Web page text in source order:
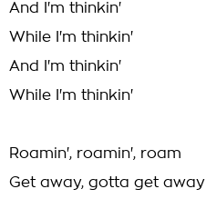
And I'm thinkin'
While I'm thinkin'
And I'm thinkin'
While I'm thinkin'
Roamin', roamin', roam
Get away, gotta get away